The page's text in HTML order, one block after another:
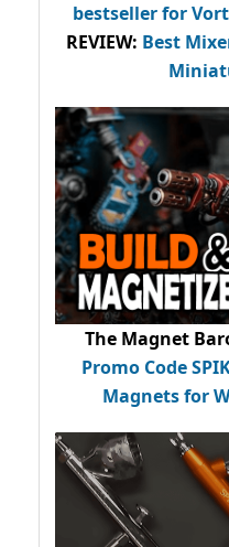
bestsellerfor
REVIEW: Best
The Magnet
Promo Code
Magnets for